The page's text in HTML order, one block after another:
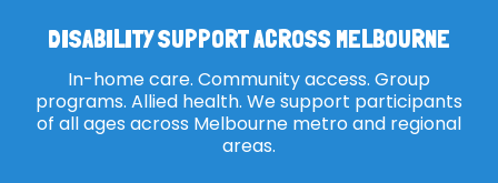
DISABILITY SUPPORT ACROSS MELBOURNE
In-home care. Community access. Group
programs. Allied health. We support participants
of all ages across Melbourne metro and regional
areas.